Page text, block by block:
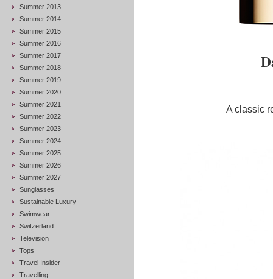
Summer 2013
Summer 2014
Summer 2015
Summer 2016
Summer 2017
Summer 2018
Summer 2019
Summer 2020
Summer 2021
Summer 2022
Summer 2023
Summer 2024
Summer 2025
Summer 2026
Summer 2027
Sunglasses
Sustainable Luxury
Swimwear
Switzerland
Television
Tops
Travel Insider
Travelling
A classic